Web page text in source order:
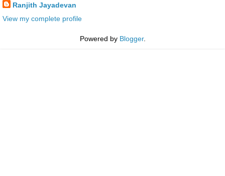
Ranjith Jayadevan
View my complete profile
Powered by Blogger.